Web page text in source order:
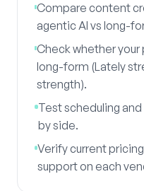
Compare content
agentic AI vs long-
Check whether
long-form (Lately
strength).
Test scheduling
by side.
Verify current
support on each